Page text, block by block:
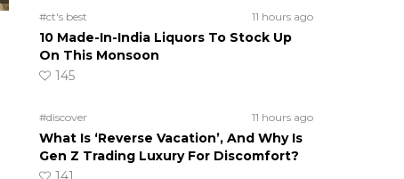
#ct's best 11 hours ago
10 Made-In-India Liquors To Stock Up
On This Monsoon
145
#discover 11 hours ago
What Is ‘Reverse Vacation’, And Why Is
Gen Z Trading Luxury For Discomfort?